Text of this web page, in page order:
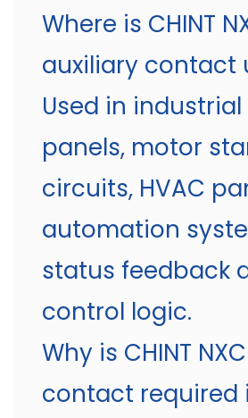
Where is CHINT
auxiliary contact
Used in
panels, motor
circuits, HVAC
automation
status feedback
control logic.
Why is CHINT
contact required